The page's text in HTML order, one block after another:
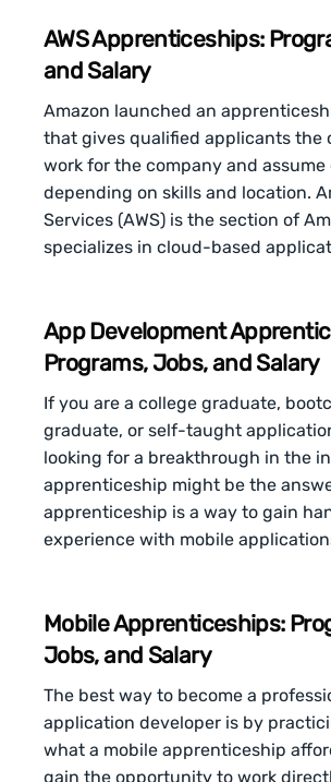
AWS Apprenticeships:
and Salary
Amazon launched an
that gives qualified applicants the
work for the company and
depending on skills and location.
Services (AWS) is the section of
specializes in cloud-based
App Development
Programs, Jobs, and Salary
If you are a college graduate,
graduate, or self-taught
looking for a breakthrough in the
apprenticeship might be the
apprenticeship is a way to gain
experience with mobile
Mobile Apprenticeships:
Jobs, and Salary
The best way to become a
application developer is by
what a mobile apprenticeship
gain the opportunity to work